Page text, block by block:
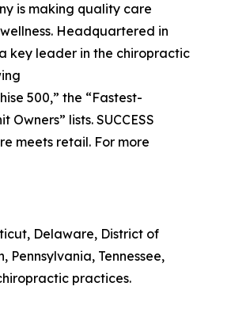
is making quality care
Headquartered in
key leader in the chiropractic
500,” the “Fastest-
Owners” lists. SUCCESS
meets retail. For more
Delaware, District of
Tennessee,
practices.